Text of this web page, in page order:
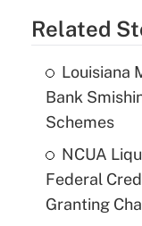
Related
Louisiana
Bank
Schemes
NCUA
Federal
Granting